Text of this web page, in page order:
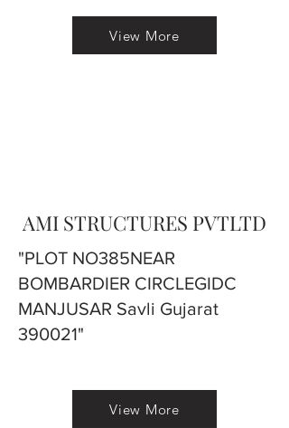
View More
AMI STRUCTURES PVTLTD
"PLOT NO385NEAR
BOMBARDIER CIRCLEGIDC
MANJUSAR Savli Gujarat
390021"
View More